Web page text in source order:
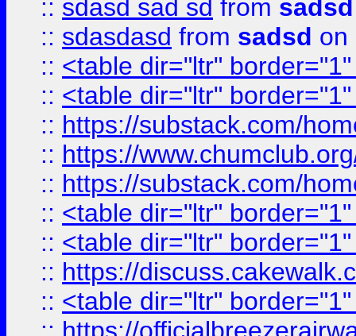
:: sdasd sad sd from sadsd
:: sdasdasd from sadsd on
:: <table dir="ltr"
:: <table dir="ltr"
:: https://substack.com/
:: https://
:: https://substack.com/
:: <table dir="ltr"
:: <table dir="ltr"
:: https://
:: <table dir="ltr"